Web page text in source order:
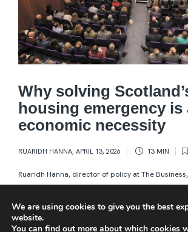
Why solving
housing emergency is
economic necessity
RUARIDH HANNA, APRIL 13, 2026 13 MIN
Ruaridh Hanna, director of policy at The
out the vexing issues – and heard how practical...
We are using cookies to give you the best
website.
You can find out more about which cookies